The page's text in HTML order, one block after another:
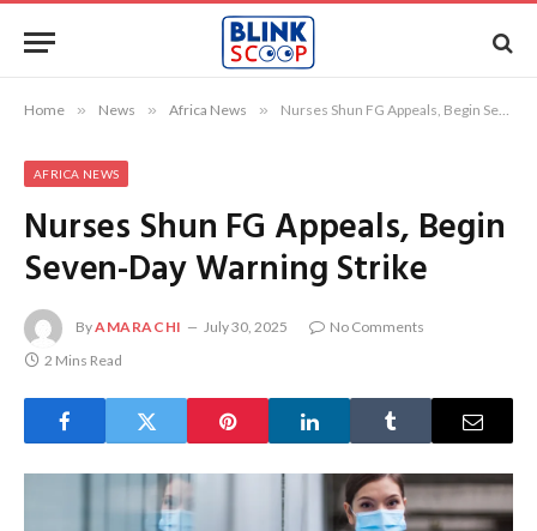
Home » News » Africa News » Nurses Shun FG Appeals, Begin Seven-Day Warning Strike
AFRICA NEWS
Nurses Shun FG Appeals, Begin
Seven-Day Warning Strike
ByAMARACHI July 30, 2025
No Comments
2 Mins Read